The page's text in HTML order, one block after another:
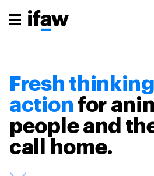
Fresh
action for
people and
call home.